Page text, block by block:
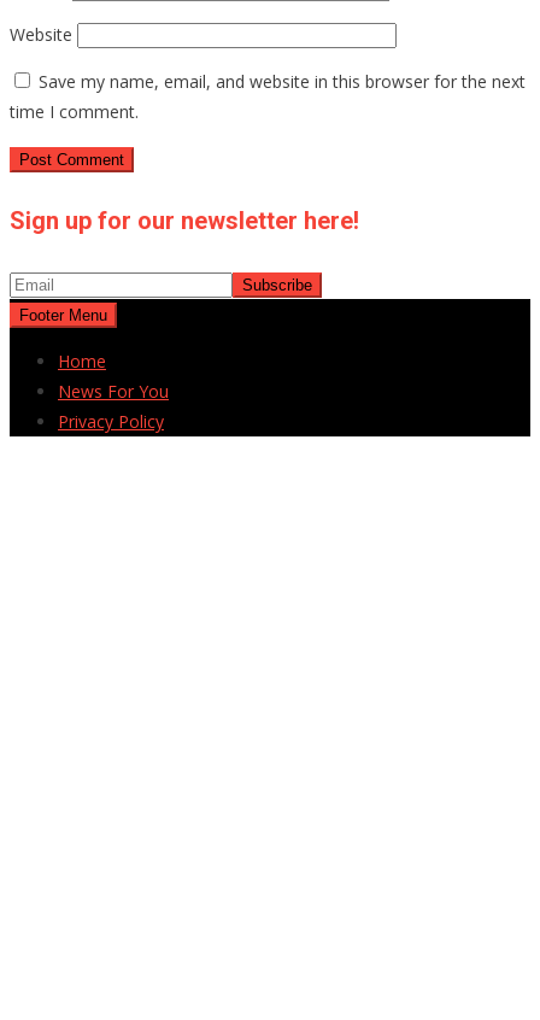
Website
Save my name, email, and website in this browser for the next
time I comment.
Sign up for our newsletter here!
Footer Menu
Home
News For You
Privacy Policy